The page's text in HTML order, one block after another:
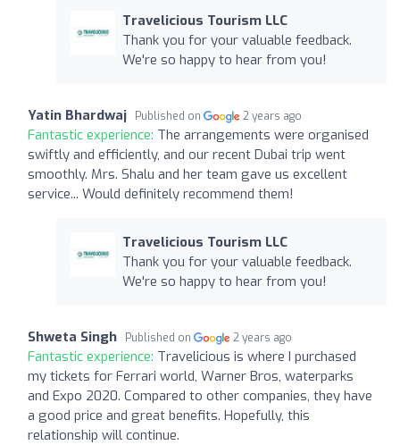
Travelicious Tourism LLC
Thank you for your valuable feedback.
We're so happy to hear from you!
Yatin Bhardwaj Published on 2 years ago
Fantastic experience: The arrangements were organised
swiftly and efficiently, and our recent Dubai trip went
smoothly. Mrs. Shalu and her team gave us excellent
service... Would definitely recommend them!
Travelicious Tourism LLC
Thank you for your valuable feedback.
We're so happy to hear from you!
Shweta Singh Published on 2 years ago
Fantastic experience: Travelicious is where I purchased
my tickets for Ferrari world, Warner Bros, waterparks
and Expo 2020. Compared to other companies, they have
a good price and great benefits. Hopefully, this
relationship will continue.